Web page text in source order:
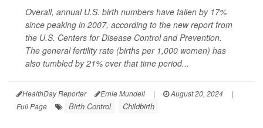
Overall, annual U.S. birth numbers have fallen by 17%
since peaking in 2007, according to the new report from
the U.S. Centers for Disease Control and Prevention.
The general fertility rate (births per 1,000 women) has
also tumbled by 21% over that time period...
HealthDay Reporter Ernie Mundell | August 20, 2024
|
Full Page
Birth Control Childbirth